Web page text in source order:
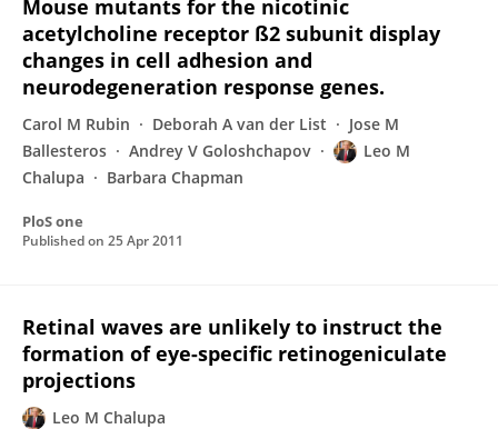
Mouse mutants for the nicotinic
acetylcholine receptor ß2 subunit display
changes in cell adhesion and
neurodegeneration response genes.
Carol M Rubin Deborah A van der List
Jose M
Ballesteros
Andrey V Goloshchapov
Leo M
Chalupa
Barbara Chapman
PloS one
Published on 25 Apr 2011
Retinal waves are unlikely to instruct the
formation of eye-specific retinogeniculate
projections
Leo M Chalupa